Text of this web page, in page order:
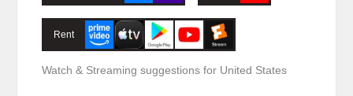
Rent
Watch & Streaming suggestions for United States